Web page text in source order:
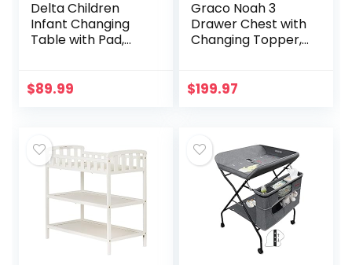
Delta Children
Infant Changing
Table with Pad,
$89.99
Graco Noah 3
Drawer Chest with
Changing Topper,
Design for
$199.97